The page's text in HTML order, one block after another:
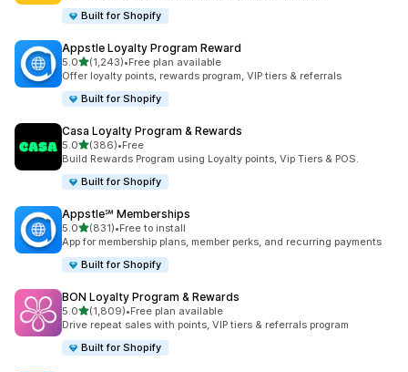
Built for Shopify
Appstle Loyalty Program Reward
5.0out of 5 stars
(1,243)
1243 total reviews
•Free plan available
Offer loyalty points, rewards program, VIP tiers & referrals
Built for Shopify
Casa Loyalty Program & Rewards
5.0out of 5 stars
(386)
386 total reviews
•Free
Build Rewards Program using Loyalty points, Vip Tiers & POS.
Built for Shopify
Appstle℠ Memberships
5.0out of 5 stars
(831)
831 total reviews
•Free to install
App for membership plans, member perks, and recurring payments
Built for Shopify
BON Loyalty Program & Rewards
5.0out of 5 stars
(1,809)
1809 total reviews
•Free plan available
Drive repeat sales with points, VIP tiers & referrals program
Built for Shopify